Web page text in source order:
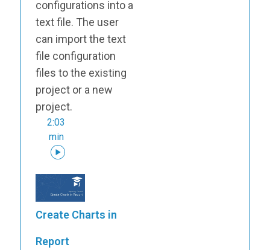
configurations into a
text file. The user
can import the text
file configuration
files to the existing
project or a new
project.
2:03
min
Create Charts in
Report